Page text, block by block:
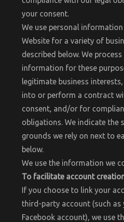
your consent.
We use personal
Website for a variety of
described below. We
information for these
legitimate business
into or perform a contract
consent, and/or for
obligations. We indicate the
grounds we rely on next to
below.
We use the information we
To facilitate account
If you choose to link your
third-party account (such as
Facebook account), we use